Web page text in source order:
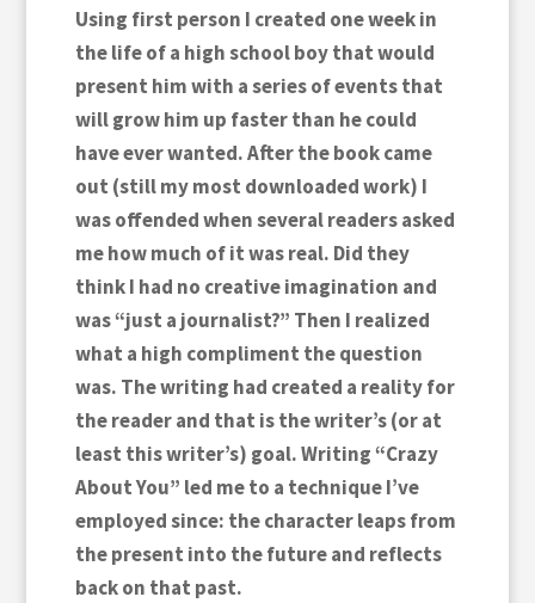
Using first person I created one week in
the life of a high school boy that would
present him with a series of events that
will grow him up faster than he could
have ever wanted. After the book came
out (still my most downloaded work) I
was offended when several readers asked
me how much of it was real. Did they
think I had no creative imagination and
was “just a journalist?” Then I realized
what a high compliment the question
was. The writing had created a reality for
the reader and that is the writer’s (or at
least this writer’s) goal. Writing “Crazy
About You” led me to a technique I’ve
employed since: the character leaps from
the present into the future and reflects
back on that past.